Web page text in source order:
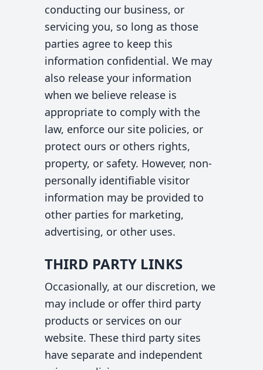
conducting our business, or
servicing you, so long as those
parties agree to keep this
information confidential. We may
also release your information
when we believe release is
appropriate to comply with the
law, enforce our site policies, or
protect ours or others rights,
property, or safety. However, non-
personally identifiable visitor
information may be provided to
other parties for marketing,
advertising, or other uses.
THIRD PARTY LINKS
Occasionally, at our discretion, we
may include or offer third party
products or services on our
website. These third party sites
have separate and independent